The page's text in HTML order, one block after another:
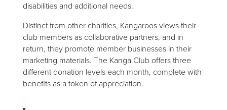
disabilities and additional needs.
Distinct from other charities, Kangaroos views their
club members as collaborative partners, and in
return, they promote member businesses in their
marketing materials. The Kanga Club offers three
different donation levels each month, complete with
benefits as a token of appreciation.